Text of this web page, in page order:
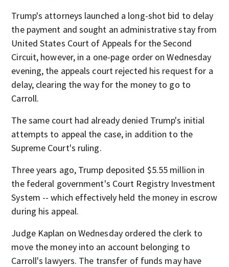
Trump's attorneys launched a long-shot bid to delay
the payment and sought an administrative stay from
United States Court of Appeals for the Second
Circuit, however, in a one-page order on Wednesday
evening, the appeals court rejected his request for a
delay, clearing the way for the money to go to
Carroll.
The same court had already denied Trump's initial
attempts to appeal the case, in addition to the
Supreme Court's ruling.
Three years ago, Trump deposited $5.55 million in
the federal government's Court Registry Investment
System -- which effectively held the money in escrow
during his appeal.
Judge Kaplan on Wednesday ordered the clerk to
move the money into an account belonging to
Carroll's lawyers. The transfer of funds may have